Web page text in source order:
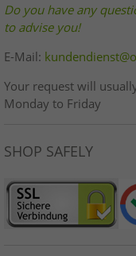
Do you have any
to advise you!
E-Mail:
Your request will
Monday to Friday
SHOP SAFELY